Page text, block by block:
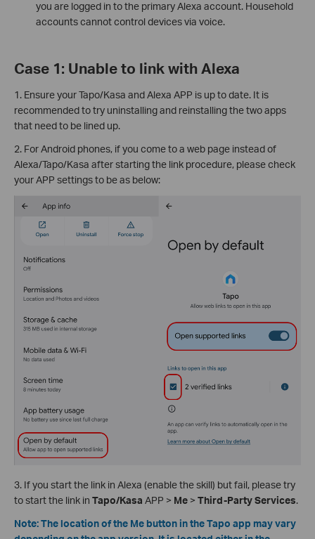
you are logged in to the primary Alexa account. Household
accounts cannot control devices via voice.
Case 1: Unable to link with Alexa
1. Ensure your Tapo/Kasa and Alexa APP is up to date. It is
recommended to try uninstalling and reinstalling the two apps
that need to be lined up.
2. For Android phones, if you come to a web page instead of
Alexa/Tapo/Kasa after starting the link procedure, please check
your APP settings to be as below:
3. If you start the link in Alexa (enable the skill) but fail, please try
to start the link in Tapo/Kasa APP > Me > Third-Party Services.
Note: The location of the Me button in the Tapo app may vary